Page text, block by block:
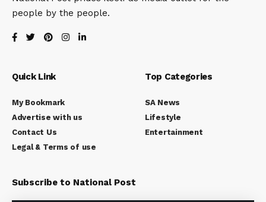
people by the people.
Quick Link
My Bookmark
Advertise with us
Contact Us
Legal & Terms of use
Top Categories
SA News
Lifestyle
Entertainment
Subscribe to National Post